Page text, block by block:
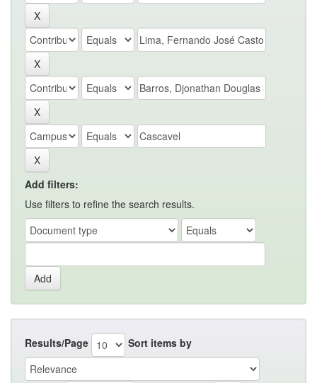
Add filters:
Use filters to refine the search results.
Results/Page Sort items by